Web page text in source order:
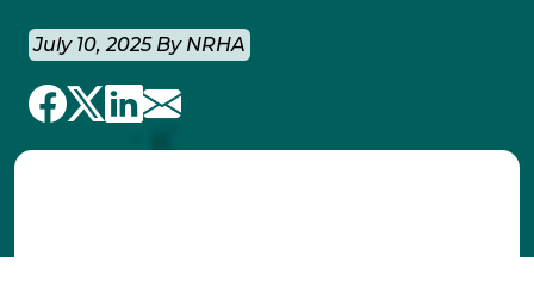
July 10, 2025 By NRHA